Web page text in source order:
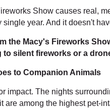
Show causes real,
year. And it doesn't
the Macy's Fireworks
silent fireworks or a
to Companion Animals
impact. The nights
are among the highest pet-